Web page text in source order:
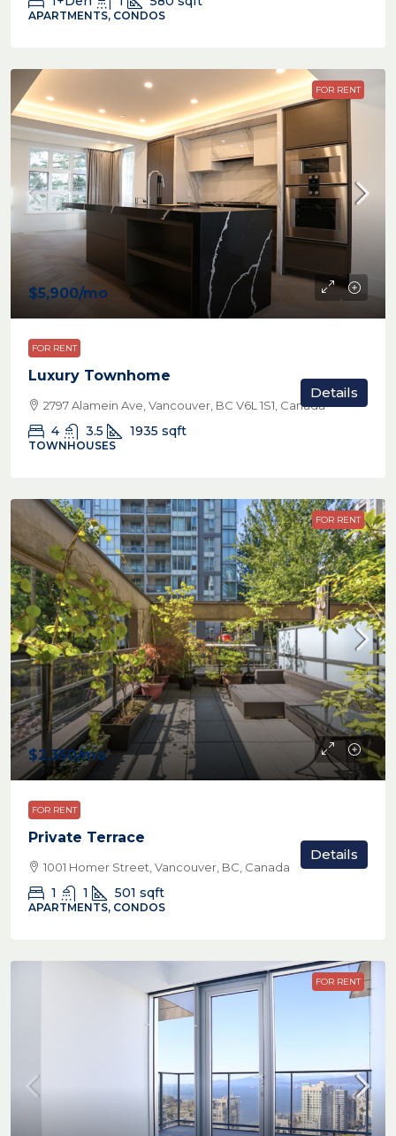
APARTMENTS, CONDOS
FOR RENT
$5,900/mo
FOR RENT
Luxury Townhome
2797 Alamein Ave, Vancouver, BC V6L 1S1, Canada
4 3.5 1935 sqft
TOWNHOUSES
Details
FOR RENT
$2,350/mo
FOR RENT
Private Terrace
1001 Homer Street, Vancouver, BC, Canada
1 1 501 sqft
APARTMENTS, CONDOS
Details
FOR RENT